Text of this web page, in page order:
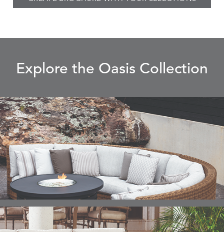
Explore the Oasis Collection